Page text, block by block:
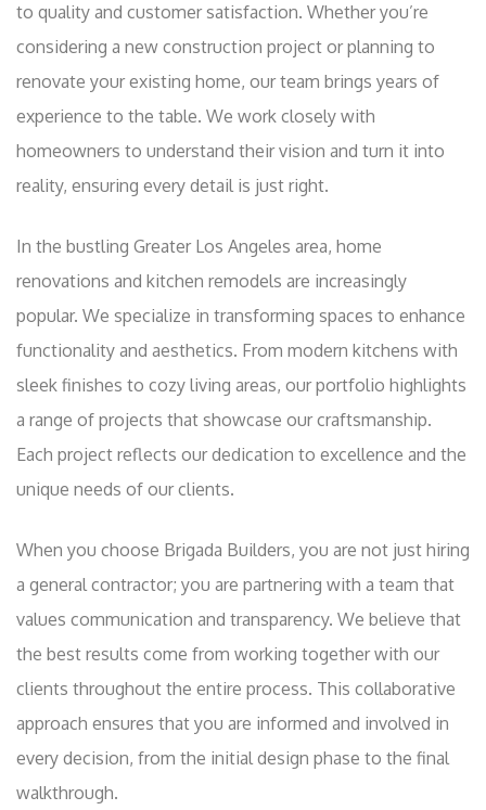
to quality and customer satisfaction. Whether you’re
considering a new construction project or planning to
renovate your existing home, our team brings years of
experience to the table. We work closely with
homeowners to understand their vision and turn it into
reality, ensuring every detail is just right.
In the bustling Greater Los Angeles area, home
renovations and kitchen remodels are increasingly
popular. We specialize in transforming spaces to enhance
functionality and aesthetics. From modern kitchens with
sleek finishes to cozy living areas, our portfolio highlights
a range of projects that showcase our craftsmanship.
Each project reflects our dedication to excellence and the
unique needs of our clients.
When you choose Brigada Builders, you are not just hiring
a general contractor; you are partnering with a team that
values communication and transparency. We believe that
the best results come from working together with our
clients throughout the entire process. This collaborative
approach ensures that you are informed and involved in
every decision, from the initial design phase to the final
walkthrough.